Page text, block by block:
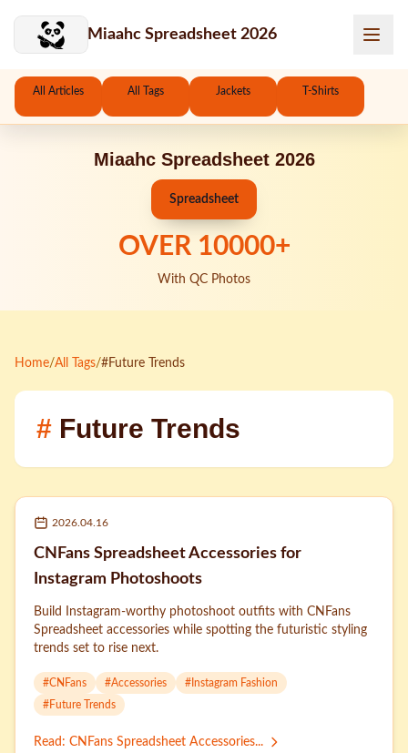
Miaahc Spreadsheet 2026
All Articles All Tags Jackets T-Shirts
Miaahc Spreadsheet 2026
Spreadsheet
OVER 10000+
With QC Photos
Home/All Tags/#Future Trends
# Future Trends
2026.04.16
CNFans Spreadsheet Accessories for
Instagram Photoshoots
Build Instagram-worthy photoshoot outfits with CNFans
Spreadsheet accessories while spotting the futuristic styling
trends set to rise next.
#CNFans #Accessories # Instagram Fashion
#Future Trends
Read : CNFans Spreadsheet Accessories...